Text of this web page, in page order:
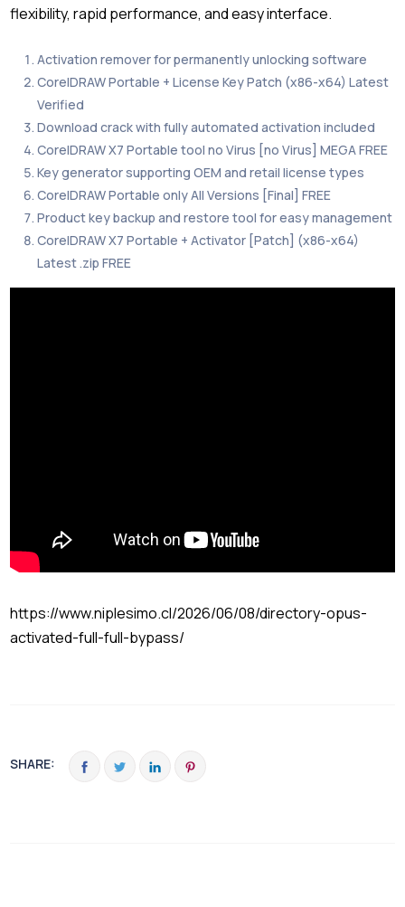
flexibility, rapid performance, and easy interface.
Activation remover for permanently unlocking software
CorelDRAW Portable + License Key Patch (x86-x64) Latest
Verified
Download crack with fully automated activation included
CorelDRAW X7 Portable tool no Virus [no Virus] MEGA FREE
Key generator supporting OEM and retail license types
CorelDRAW Portable only All Versions [Final] FREE
Product key backup and restore tool for easy management
CorelDRAW X7 Portable + Activator [Patch] (x86-x64)
Latest .zip FREE
https://www.niplesimo.cl/2026/06/08/directory-opus-
activated-full-full-bypass/
SHARE: